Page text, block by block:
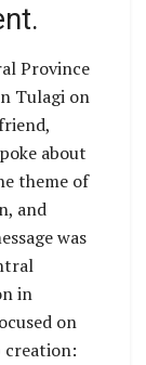
Province
Tulagi on
about
theme of
and
was
in
on
creation: